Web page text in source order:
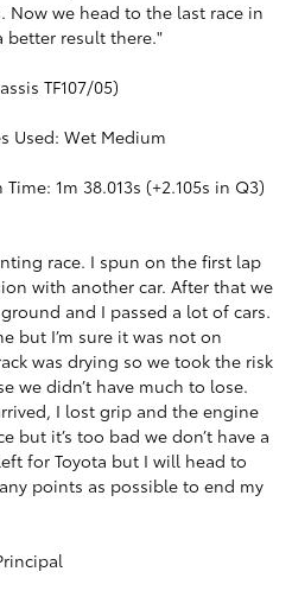
we head to the last race in
better result there."
TF107/05)
Used: Wet Medium
1m 38.013s (+2.105s in Q3)
race. I spun on the first lap
with another car. After that we
and I passed a lot of cars.
but I’m sure it was not on
was drying so we took the risk
we didn’t have much to lose.
I lost grip and the engine
but it’s too bad we don’t have a
for Toyota but I will head to
points as possible to end my